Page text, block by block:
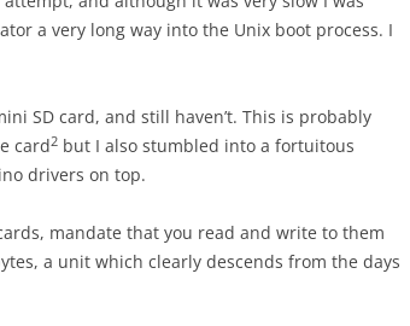
a very long way into the Unix boot process. I
SD card, and still haven’t. This is probably
card2 but I also stumbled into a fortuitous
drivers on top.
mandate that you read and write to them
a unit which clearly descends from the days